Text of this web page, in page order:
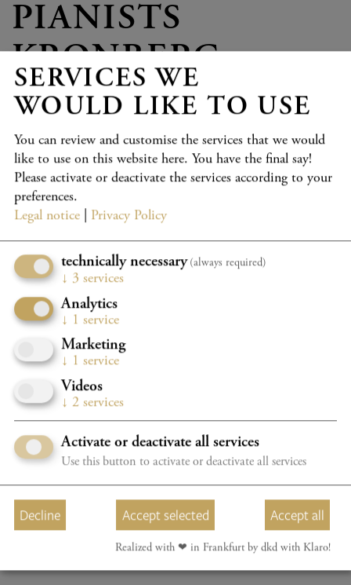
PIANISTS
KRONBERG
PROGRAMME
Age Group VII
The programme will be available online from 6 March 2027
at: piano-competition-kronberg.de
Admission free
Subject to change.
Organizer: International Piano Competition Taunus e. V.
ALL EVENTS
SERVICES WE
WOULD LIKE TO USE
You can review and customise the services that we would
like to use on this website here. You have the final say!
Please activate or deactivate the services according to your
preferences.
Legal notice
Privacy Policy
technically necessary (always required)
↓ 3 services
Analytics
↓ 1 service
Marketing
↓ 1 service
Videos
↓ 2 services
Activate or deactivate all services
Use this button to activate or deactivate all services
Decline Accept selected Accept all
Realized with ❤︎ in Frankfurt by dkd with Klaro!